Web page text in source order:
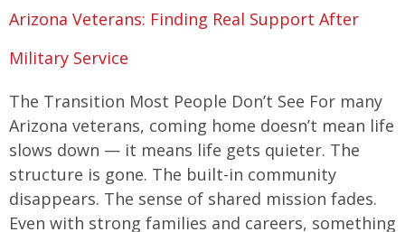
Arizona Veterans: Finding Real Support After
Military Service
The Transition Most People Don’t See For many
Arizona veterans, coming home doesn’t mean life
slows down — it means life gets quieter. The
structure is gone. The built-in community
disappears. The sense of shared mission fades.
Even with strong families and careers, something